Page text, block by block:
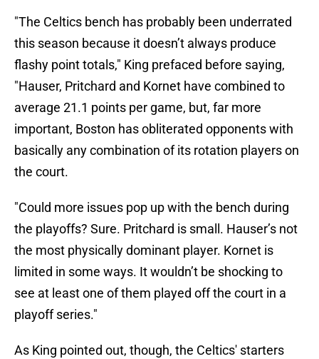
"The Celtics bench has probably been underrated
this season because it doesn’t always produce
flashy point totals," King prefaced before saying,
"Hauser, Pritchard and Kornet have combined to
average 21.1 points per game, but, far more
important, Boston has obliterated opponents with
basically any combination of its rotation players on
the court.
"Could more issues pop up with the bench during
the playoffs? Sure. Pritchard is small. Hauser’s not
the most physically dominant player. Kornet is
limited in some ways. It wouldn’t be shocking to
see at least one of them played off the court in a
playoff series."
As King pointed out, though, the Celtics' starters